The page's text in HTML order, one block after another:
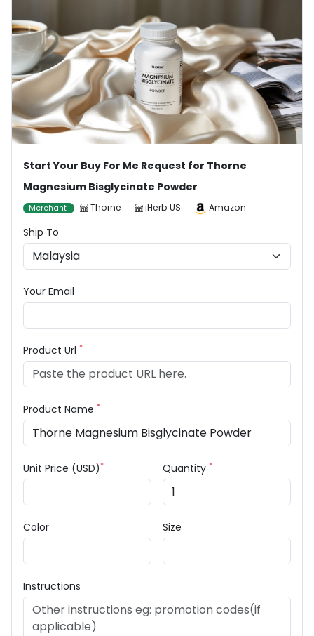
Start Your Buy For Me Request for Thorne
Magnesium Bisglycinate Powder
Merchant Thorne iHerb US Amazon
Ship To
Your Email
Product Url *
Product Name *
Unit Price (USD)* Quantity *
Color Size
Instructions